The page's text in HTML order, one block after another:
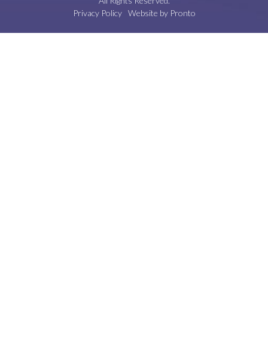
Privacy Policy
Website by Pronto